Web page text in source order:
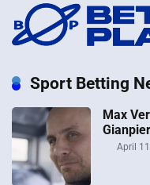
Sport Betting
Max
April